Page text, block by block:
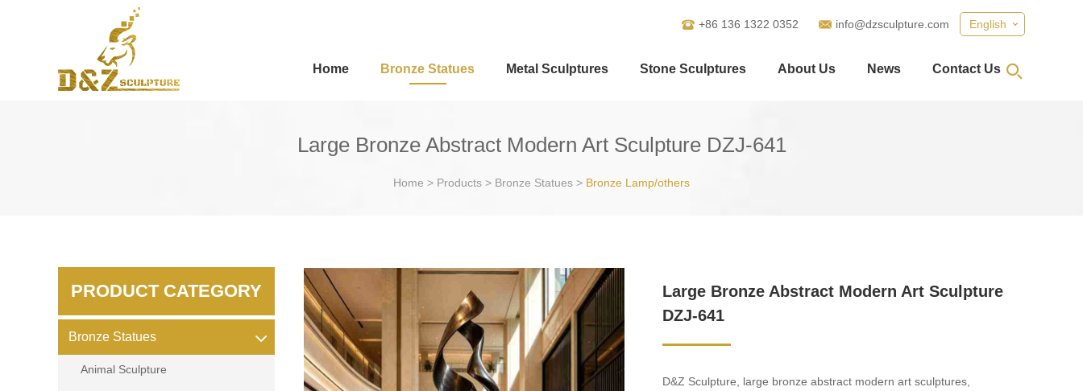
English
+86 136 1322 0352 info@dzsculpture.com
Home Bronze Statues Metal Sculptures Stone Sculptures About Us News Contact Us
Large Bronze Abstract Modern Art Sculpture DZJ-641
Home > Products > Bronze Statues > Bronze Lamp/others
Large Bronze Abstract Modern Art Sculpture
DZJ-641
D&Z Sculpture, large bronze abstract modern art sculptures,
PRODUCT CATEGORY
Bronze Statues
Animal Sculpture